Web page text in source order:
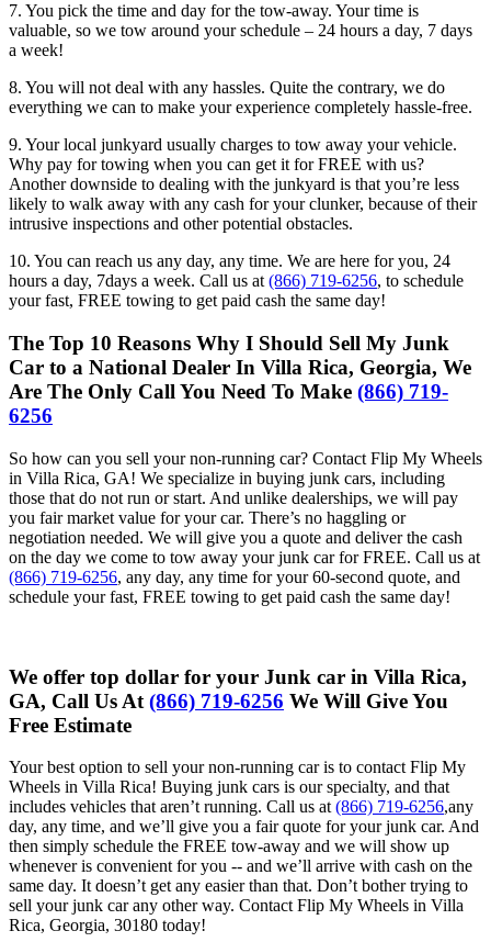
7. You pick the time and day for the tow-away. Your time is
valuable, so we tow around your schedule – 24 hours a day, 7 days
a week!
8. You will not deal with any hassles. Quite the contrary, we do
everything we can to make your experience completely hassle-free.
9. Your local junkyard usually charges to tow away your vehicle.
Why pay for towing when you can get it for FREE with us?
Another downside to dealing with the junkyard is that you’re less
likely to walk away with any cash for your clunker, because of their
intrusive inspections and other potential obstacles.
10. You can reach us any day, any time. We are here for you, 24
hours a day, 7days a week. Call us at(866) 719-6256, to schedule
your fast, FREE towing to get paid cash the same day!
The Top 10 Reasons Why I Should Sell My Junk
Car to a National Dealer In Villa Rica, Georgia, We
Are The Only Call You Need To Make (866) 719-
6256
So how can you sell your non-running car? Contact Flip My Wheels
in Villa Rica, GA! We specialize in buying junk cars, including
those that do not run or start. And unlike dealerships, we will pay
you fair market value for your car. There’s no haggling or
negotiation needed. We will give you a quote and deliver the cash
on the day we come to tow away your junk car for FREE. Call us at
(866) 719-6256, any day, any time for your 60-second quote, and
schedule your fast, FREE towing to get paid cash the same day!
We offer top dollar for your Junk car in Villa Rica,
GA, Call Us At (866) 719-6256 We Will Give You
Free Estimate
Your best option to sell your non-running car is to contact Flip My
Wheels in Villa Rica! Buying junk cars is our specialty, and that
includes vehicles that aren’t running. Call us at (866) 719-6256,any
day, any time, and we’ll give you a fair quote for your junk car. And
then simply schedule the FREE tow-away and we will show up
whenever is convenient for you -- and we’ll arrive with cash on the
same day. It doesn’t get any easier than that. Don’t bother trying to
sell your junk car any other way. Contact Flip My Wheels in Villa
Rica, Georgia, 30180 today!